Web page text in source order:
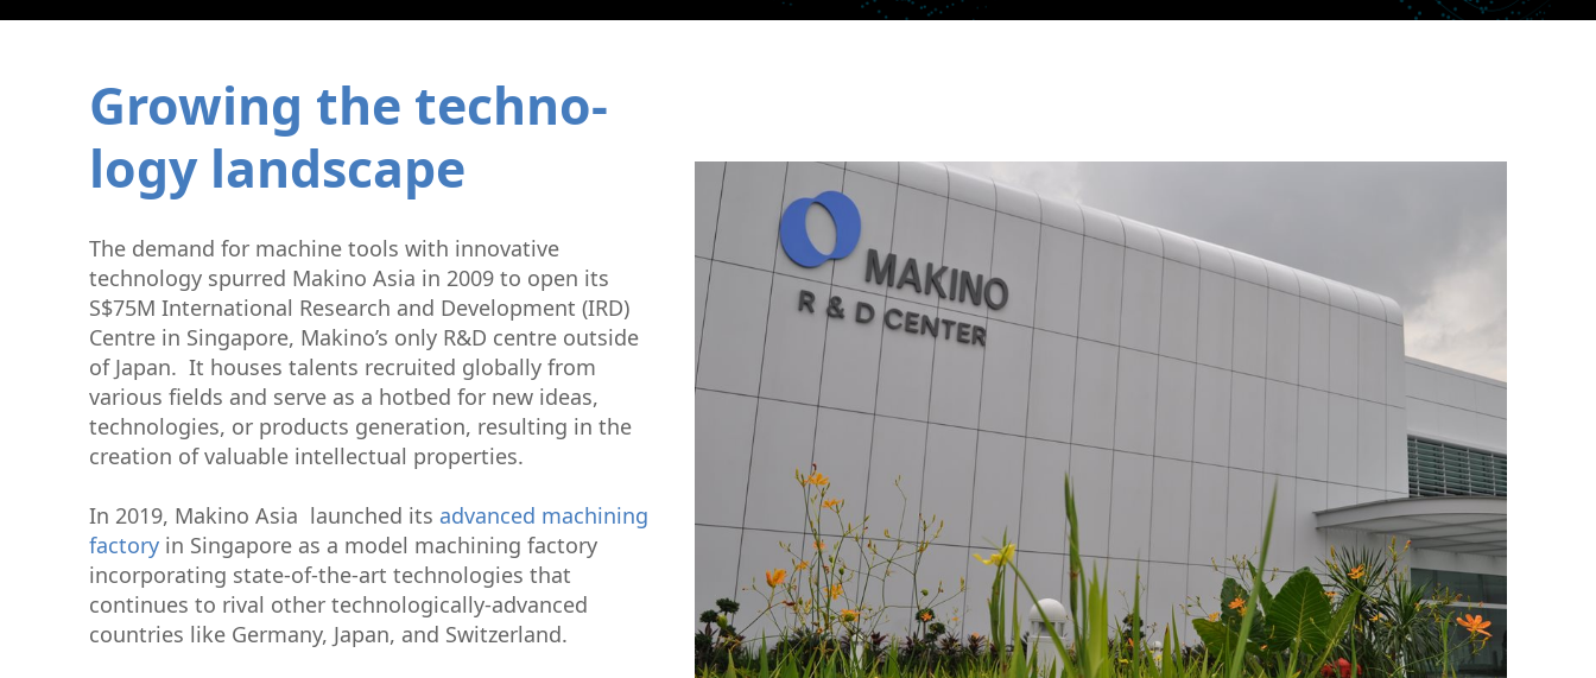
Graphite Machining
EDM Hole Drilling
Grinding
Laser Metal Deposition
Medical Micromachining Semi-Conductor
Growing the techno-
logy landscape
T​he demand for machine tools with innovative
technology spurred Makino Asia in 2009 to open its
S$75M International Research and Development (IRD)
Centre in Singapore, Makino’s only R&D centre outside
of Japan. It houses talents recruited globally from
various fields and serve as a hotbed for new ideas,
technologies, or products generation, resulting in the
creation of valuable intellectual properties.
In 2019, Makino Asia launched its advanced machining
factoryin Singapore as a model machining factory
incorporating state-of-the-art technologies that
continues to rival other technologically-advanced
countries like Germany, Japan, and Switzerland.